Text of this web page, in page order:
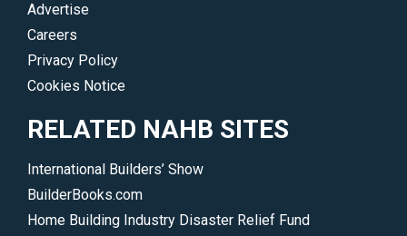
Advertise
Careers
Privacy Policy
Cookies Notice
RELATED NAHB SITES
International Builders’ Show
BuilderBooks.com
Home Building Industry Disaster Relief Fund